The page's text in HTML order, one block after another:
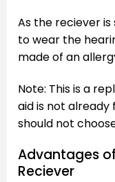
As the reciever
to wear the
made of an
Note: This is a
aid is not
should not
Advantages
Reciever